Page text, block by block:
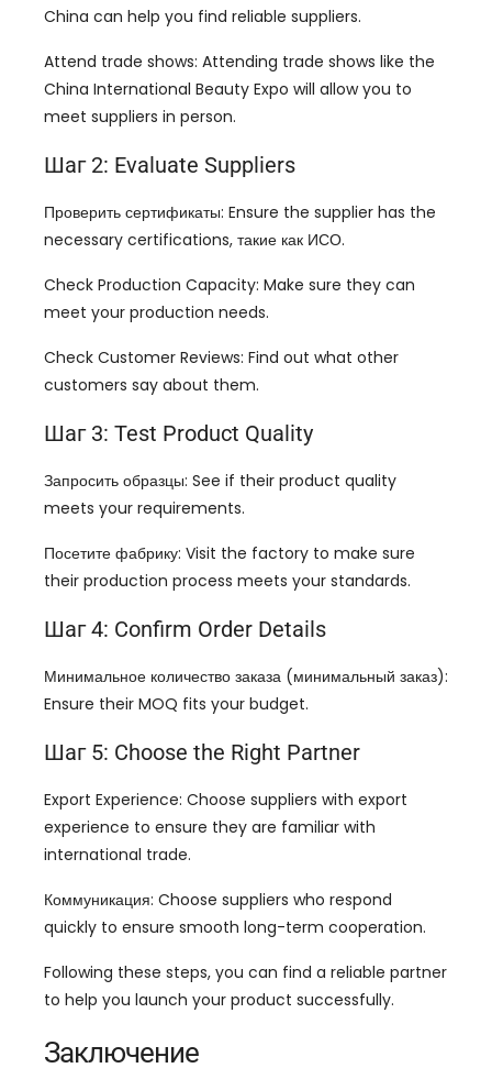
China can help you find reliable suppliers.
Attend trade shows: Attending trade shows like the
China International Beauty Expo will allow you to
meet suppliers in person.
Шаг 2: Evaluate Suppliers
Проверить сертификаты: Ensure the supplier has the
necessary certifications, такие как ИСО.
Check Production Capacity: Make sure they can
meet your production needs.
Check Customer Reviews: Find out what other
customers say about them.
Шаг 3: Test Product Quality
Запросить образцы: See if their product quality
meets your requirements.
Посетите фабрику: Visit the factory to make sure
their production process meets your standards.
Шаг 4: Confirm Order Details
Минимальное количество заказа (минимальный заказ):
Ensure their MOQ fits your budget.
Шаг 5: Choose the Right Partner
Export Experience: Choose suppliers with export
experience to ensure they are familiar with
international trade.
Коммуникация: Choose suppliers who respond
quickly to ensure smooth long-term cooperation.
Following these steps, you can find a reliable partner
to help you launch your product successfully.
Заключение